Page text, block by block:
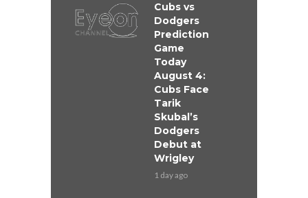
Cubs vs
Dodgers
Prediction
Game
Today
August 4:
Cubs Face
Tarik
Skubal’s
Dodgers
Debut at
Wrigley
1 day ago